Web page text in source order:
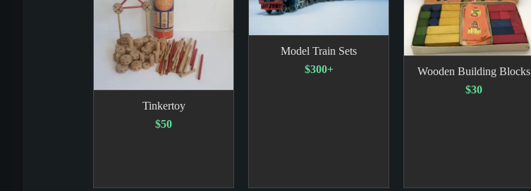
Tinkertoy
$50
Model Train Sets
$300+
Wooden Building Blocks
$30